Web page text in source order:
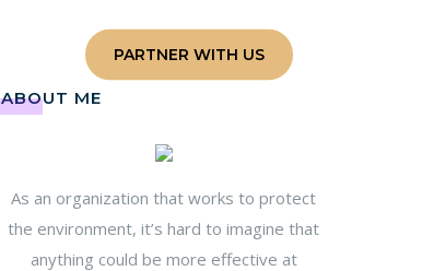
PARTNER WITH US
ABOUT ME
As an organization that works to protect
the environment, it’s hard to imagine that
anything could be more effective at